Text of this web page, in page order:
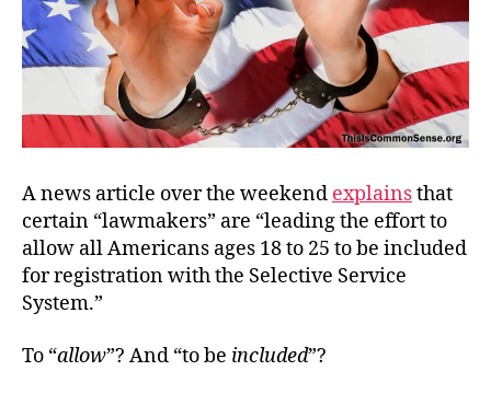
A news article over the weekend explainsthat
certain “lawmakers” are “leading the effort to
allow all Americans ages 18 to 25 to be included
for registration with the Selective Service
System.”
To “allow”? And “to be included”?